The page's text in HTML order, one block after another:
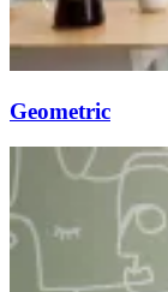
Geometric